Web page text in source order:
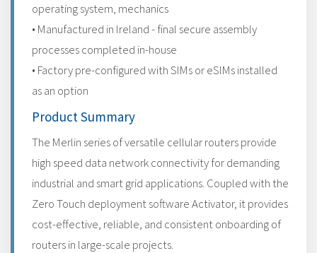
operating system, mechanics
• Manufactured in Ireland - final secure assembly
processes completed in-house
• Factory pre-configured with SIMs or eSIMs installed
as an option
Product Summary
The Merlin series of versatile cellular routers provide
high speed data network connectivity for demanding
industrial and smart grid applications. Coupled with the
Zero Touch deployment software Activator, it provides
cost-effective, reliable, and consistent onboarding of
routers in large-scale projects.